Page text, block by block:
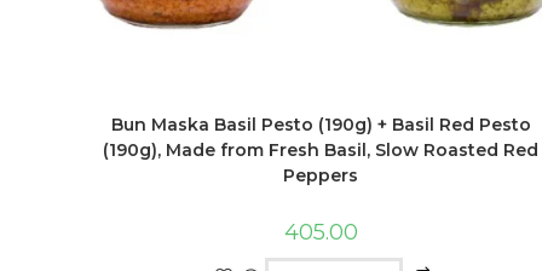
Bun Maska Basil Pesto (190g) + Basil Red Pesto
(190g), Made from Fresh Basil, Slow Roasted Red
Peppers
405.00